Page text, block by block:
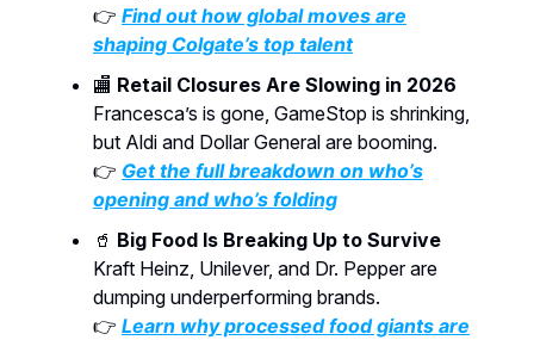
👉 Find out how global moves are
shaping Colgate’s top talent
🏬 Retail Closures Are Slowing in 2026
Francesca’s is gone, GameStop is shrinking,
but Aldi and Dollar General are booming.
👉 Get the full breakdown on who’s
opening and who’s folding
🥤 Big Food Is Breaking Up to Survive
Kraft Heinz, Unilever, and Dr. Pepper are
dumping underperforming brands.
👉 Learn why processed food giants are